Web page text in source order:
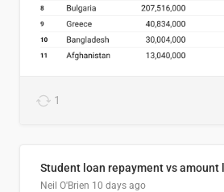
1
Neil O'Brien 10 days ago